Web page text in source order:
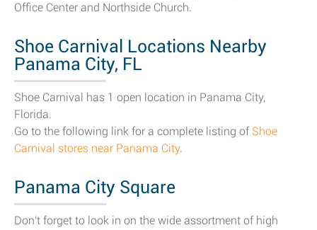
Office Center and Northside Church.
Shoe Carnival Locations Nearby
Panama City, FL
Shoe Carnival has 1 open location in Panama City,
Florida.
Go to the following link for a complete listing of Shoe
Carnival stores near Panama City.
Panama City Square
Don't forget to look in on the wide assortment of high